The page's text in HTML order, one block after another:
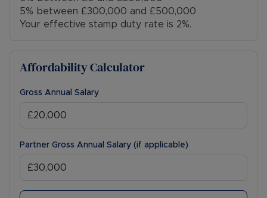
5% between £300,000 and £500,000
Your effective stamp duty rate is 2%.
Affordability Calculator
Gross Annual Salary
Partner Gross Annual Salary (if applicable)